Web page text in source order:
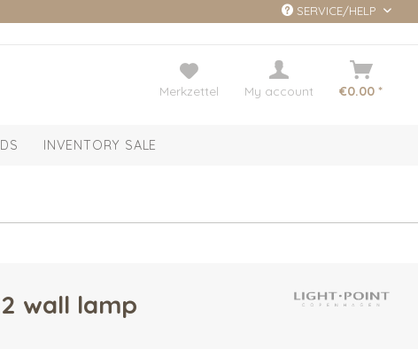
SERVICE/HELP
Merkzettel My account €0.00 *
INVENTORY SALE
wall lamp